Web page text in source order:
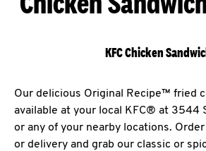
KFC Chicken
Our delicious Original Recipe™ fried
available at your local KFC® at 3544
or any of your nearby locations.
or delivery and grab our classic or